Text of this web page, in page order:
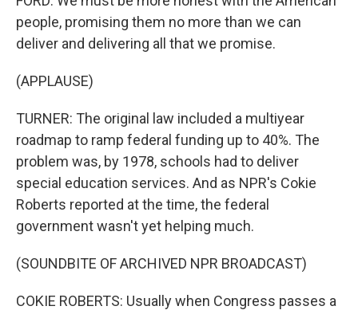
people, promising them no more than we can
deliver and delivering all that we promise.
(APPLAUSE)
TURNER: The original law included a multiyear
roadmap to ramp federal funding up to 40%. The
problem was, by 1978, schools had to deliver
special education services. And as NPR's Cokie
Roberts reported at the time, the federal
government wasn't yet helping much.
(SOUNDBITE OF ARCHIVED NPR BROADCAST)
COKIE ROBERTS: Usually when Congress passes a